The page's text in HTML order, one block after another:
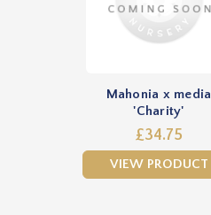
Mahonia x media
'Charity'
£34.75
VIEW PRODUCT